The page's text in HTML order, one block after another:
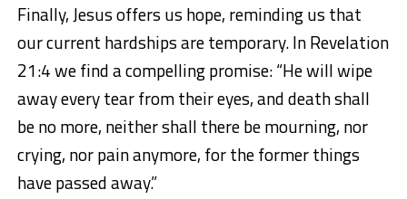
Finally, Jesus offers us hope, reminding us that
our current hardships are temporary. InRevelation
21:4we find a compelling promise:“He will wipe
away every tear from their eyes, and death shall
be no more, neither shall there be mourning, nor
crying, nor pain anymore, for the former things
have passed away.”